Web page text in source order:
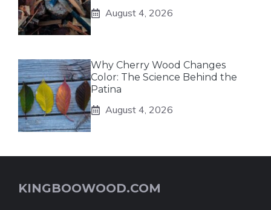
August 4, 2026
Why Cherry Wood Changes
Color: The Science Behind the
Patina
August 4, 2026
KINGBOOWOOD.COM